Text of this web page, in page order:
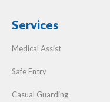
Services
Medical Assist
Safe Entry
Casual Guarding